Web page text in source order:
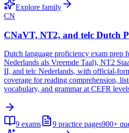
Explore family
CN
CNaVT, NT2, and telc Dutch
Dutch language proficiency exam prep
Nederlands als Vreemde Taal), NT2
II, and telc Nederlands, with official-
coverage for reading comprehension,
vocabulary, and grammar at CEFR
9 exams 9 practice pages900+